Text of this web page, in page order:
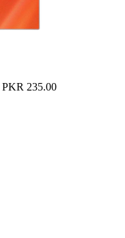
PKR 235.00